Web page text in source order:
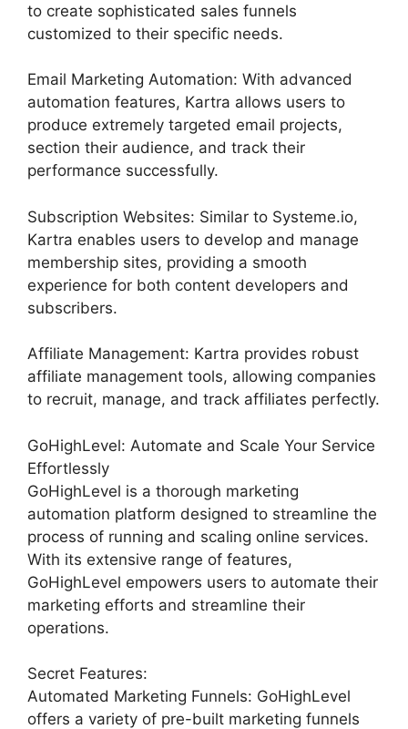
to create sophisticated sales funnels
customized to their specific needs.
Email Marketing Automation: With advanced
automation features, Kartra allows users to
produce extremely targeted email projects,
section their audience, and track their
performance successfully.
Subscription Websites: Similar to Systeme.io,
Kartra enables users to develop and manage
membership sites, providing a smooth
experience for both content developers and
subscribers.
Affiliate Management: Kartra provides robust
affiliate management tools, allowing companies
to recruit, manage, and track affiliates perfectly.
GoHighLevel: Automate and Scale Your Service
Effortlessly
GoHighLevel is a thorough marketing
automation platform designed to streamline the
process of running and scaling online services.
With its extensive range of features,
GoHighLevel empowers users to automate their
marketing efforts and streamline their
operations.
Secret Features:
Automated Marketing Funnels: GoHighLevel
offers a variety of pre-built marketing funnels